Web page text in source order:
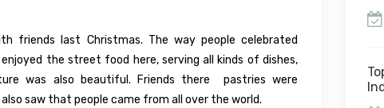
friends last Christmas. The way people celebrated
the street food here, serving all kinds of dishes,
was also beautiful. Friends there pastries were
saw that people came from all over the world.